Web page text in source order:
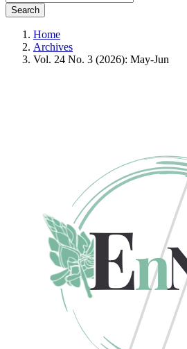
Search
Home
Archives
Vol. 24 No. 3 (2026): May-Jun